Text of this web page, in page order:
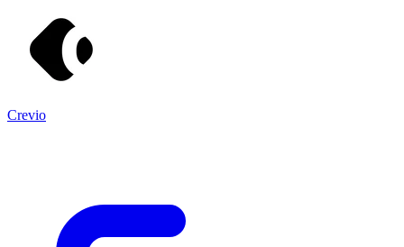
Crevio